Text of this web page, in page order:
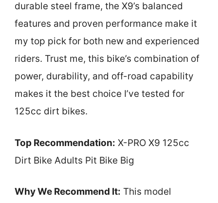
durable steel frame, the X9’s balanced
features and proven performance make it
my top pick for both new and experienced
riders. Trust me, this bike’s combination of
power, durability, and off-road capability
makes it the best choice I’ve tested for
125cc dirt bikes.
Top Recommendation: X-PRO X9 125cc
Dirt Bike Adults Pit Bike Big
Why We Recommend It: This model